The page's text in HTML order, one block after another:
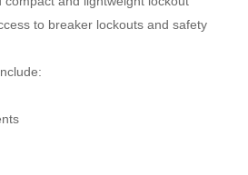
to breaker lockouts and safety